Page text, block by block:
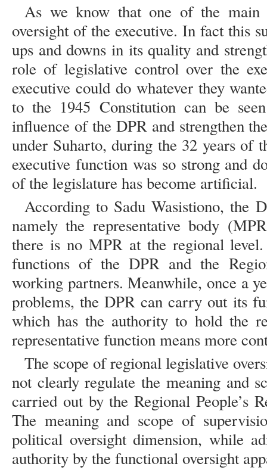
As we know that one of the main
oversight of the executive. In fact this
ups and downs in its quality and
role of legislative control over the
executive could do whatever they
to the 1945 Constitution can be
influence of the DPR and strengthen
under Suharto, during the 32 years of
executive function was so strong and
of the legislature has become artificial.
According to Sadu Wasistiono, the
namely the representative body
there is no MPR at the regional
functions of the DPR and the
working partners. Meanwhile, once a
problems, the DPR can carry out its
which has the authority to hold the
representative function means more
The scope of regional legislative
not clearly regulate the meaning and
carried out by the Regional People’s
The meaning and scope of
political oversight dimension, while
authority by the functional oversight